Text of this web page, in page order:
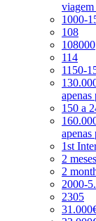
viagem
1000-
108
108000
114
1150-
150 a
1st
2
2
2000-
2305